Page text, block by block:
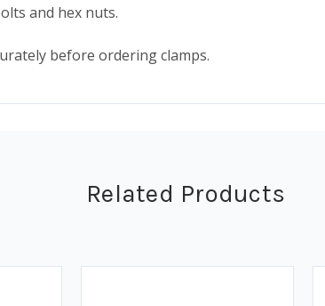
and hex nuts.
before ordering clamps.
Related Products